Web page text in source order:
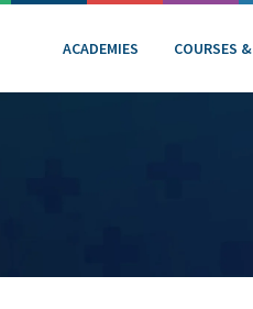
ACADEMIES COURSES